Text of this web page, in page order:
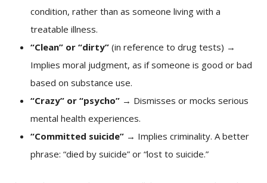
condition, rather than as someone living with a
treatable illness.
“Clean” or “dirty” (in reference to drug tests) →
Implies moral judgment, as if someone is good or bad
based on substance use.
“Crazy” or “psycho” → Dismisses or mocks serious
mental health experiences.
“Committed suicide” → Implies criminality. A better
phrase: “died by suicide” or “lost to suicide.”